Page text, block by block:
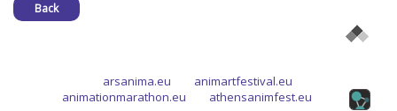
Back
arsanima.eu
animartfestival.eu
animationmarathon.eu
athensanimfest.eu